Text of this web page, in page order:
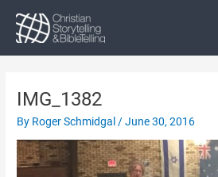
content
IMG_1382
By Roger Schmidgal /June 30, 2016